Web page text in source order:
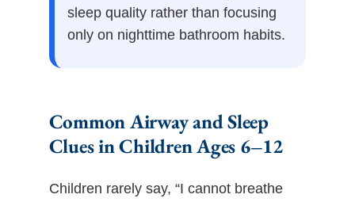
sleep quality rather than focusing
only on nighttime bathroom habits.
Common Airway and Sleep
Clues in Children Ages 6–12
Children rarely say, “I cannot breathe